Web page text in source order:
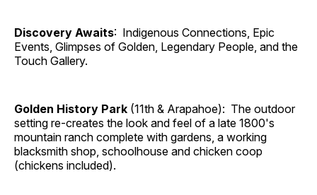
Discovery Awaits: Indigenous Connections, Epic
Events, Glimpses of Golden, Legendary People, and the
Touch Gallery.
Golden History Park (11th & Arapahoe): The outdoor
setting re-creates the look and feel of a late 1800's
mountain ranch complete with gardens, a working
blacksmith shop, schoolhouse and chicken coop
(chickens included).